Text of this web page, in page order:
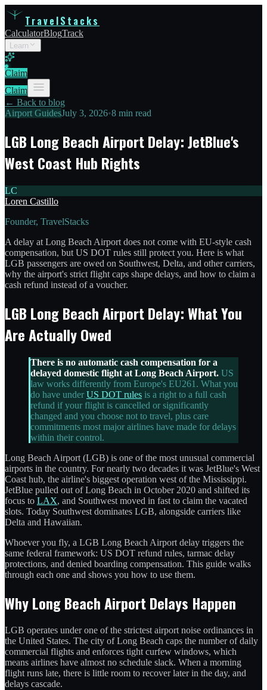
TravelStacks
CalculatorBlogTrack
Learn
Claim
Claim
← Back to blog
Airport GuidesJuly 3, 2026•8 min read
LGB Long Beach Airport Delay: JetBlue's
West Coast Hub Rights
LC
Loren Castillo
Founder, TravelStacks
A delay at Long Beach Airport does not come with EU-style cash
compensation, but US DOT rules still protect you. Here is what
LGB passengers are owed on Southwest, Delta, and other carriers,
why the airport's strict flight caps shape delays, and how to claim a
cash refund instead of a voucher.
LGB Long Beach Airport Delay: What You
Are Actually Owed
There is no automatic cash compensation for a
delayed domestic flight at Long Beach Airport. US
law works differently from Europe's EU261. What you
do have under US DOT rules is a right to a full cash
refund if your flight is cancelled or significantly
changed and you choose not to travel, plus care
commitments most major airlines have made for delays
within their control.
Long Beach Airport (LGB) is one of the most unusual commercial
airports in the country. For nearly two decades it was JetBlue's West
Coast hub, the airline's biggest operation west of the Mississippi.
JetBlue pulled out of Long Beach in October 2020 and shifted its
focus to LAX, and Southwest moved in fast to claim the vacated
slots. Today Southwest dominates LGB, alongside carriers like
Delta and Hawaiian.
Whoever you fly, a LGB Long Beach Airport delay triggers the
same federal framework: US DOT refund rules, tarmac delay
protections, and denied boarding compensation. This guide walks
through each one and shows you how to use them.
Why Long Beach Airport Delays Happen
LGB operates under one of the strictest airport noise ordinances in
the United States. The city of Long Beach caps the number of daily
commercial flights and enforces tight curfew windows, which
means airlines have almost no schedule slack. When a morning
flight runs late, there is little room to recover later in the day, and
delays cascade.